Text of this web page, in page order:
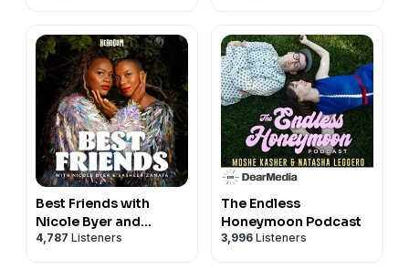
Best Friends with
Nicole Byer and
Sasheer Zamata
4,787 Listeners
The Endless
Honeymoon Podcast
3,996 Listeners